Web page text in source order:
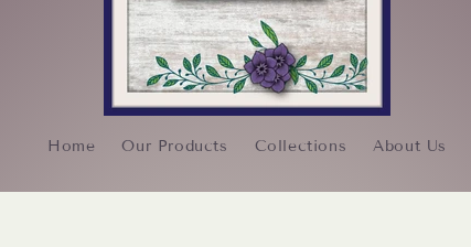
Home Our Products Collections About Us